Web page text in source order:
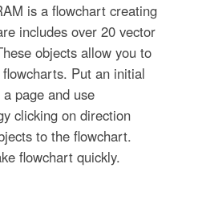
is a flowchart creating
includes over 20 vector
objects allow you to
Put an initial
page and use
clicking on direction
to the flowchart.
flowchart quickly.